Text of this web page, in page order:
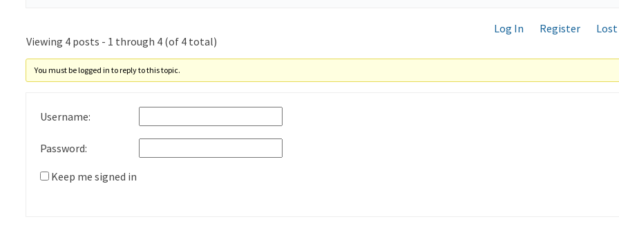
Log In Register
Lost
Viewing 4 posts - 1 through 4 (of 4 total)
You must be logged in to reply to this topic.
Username:
Password:
Keep me signed in